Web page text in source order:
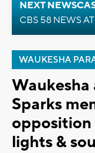
NEXT
CBS 58 NEWS
WAUKESHA
Waukesha
Sparks
lights &